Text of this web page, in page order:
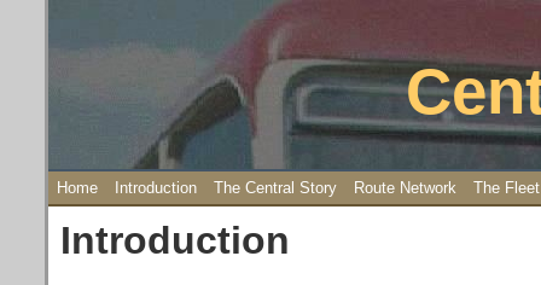
Home Introduction The Central Story Route Network The Fleet
Introduction